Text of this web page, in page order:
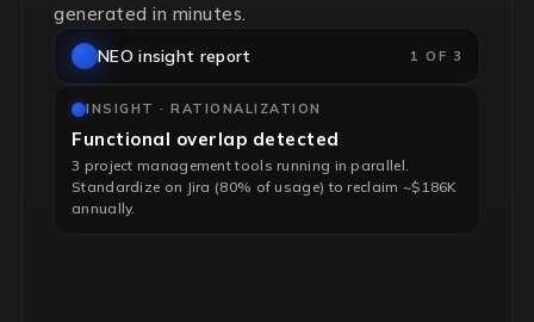
generated in minutes.
NEO insight report 1 OF 3
INSIGHT · RATIONALIZATION
Functional overlap detected
3 project management tools running in parallel.
Standardize on Jira (80% of usage) to reclaim ~$186K
annually.